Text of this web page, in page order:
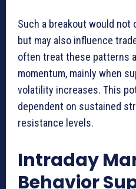
Such a breakout would
but may also influence
often treat these patterns
momentum, mainly when
volatility increases. This
dependent on sustained
resistance levels.
Intraday
Behavior